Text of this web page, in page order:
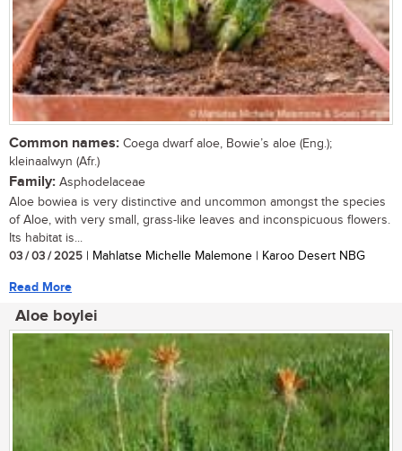
Common names: Coega dwarf aloe, Bowie’s aloe (Eng.);
kleinaalwyn (Afr.)
Family: Asphodelaceae
Aloe bowiea is very distinctive and uncommon amongst the species
of Aloe, with very small, grass-like leaves and inconspicuous flowers.
Its habitat is...
03 / 03 / 2025 | Mahlatse Michelle Malemone | Karoo Desert NBG
Read More
Aloe boylei